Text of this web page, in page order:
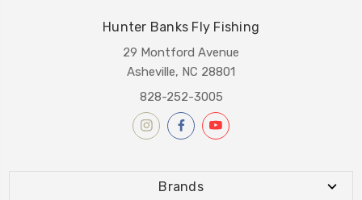
Hunter Banks Fly Fishing
29 Montford Avenue
Asheville, NC 28801
828-252-3005
Brands